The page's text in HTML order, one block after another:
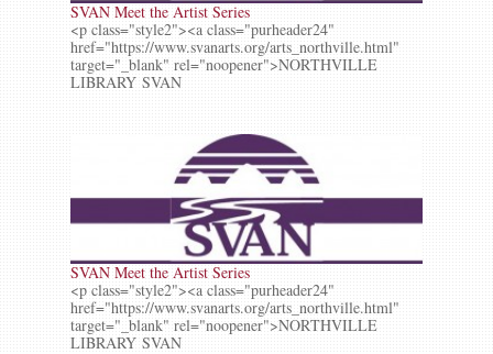
SVAN Meet the Artist Series
<p class="style2"><a class="purheader24"
href="https://www.svanarts.org/arts_northville.html"
target="_blank" rel="noopener">NORTHVILLE
LIBRARY SVAN
SVAN Meet the Artist Series
<p class="style2"><a class="purheader24"
href="https://www.svanarts.org/arts_northville.html"
target="_blank" rel="noopener">NORTHVILLE
LIBRARY SVAN